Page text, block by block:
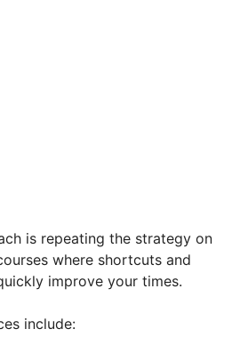
is repeating the strategy on
where shortcuts and
improve your times.
include: